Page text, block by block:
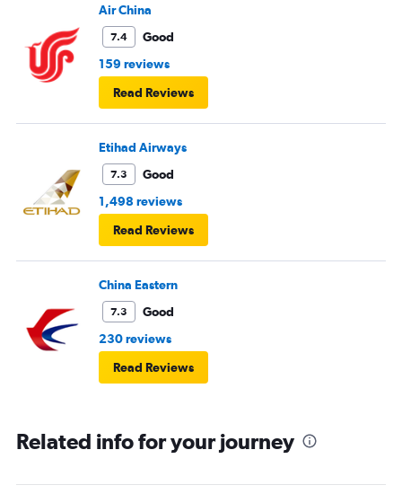
Air China
7.4
Good
159 reviews
Read Reviews
Etihad Airways
7.3
Good
1,498 reviews
Read Reviews
China Eastern
7.3
Good
230 reviews
Read Reviews
Related info for your journey